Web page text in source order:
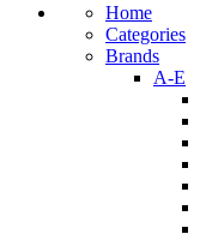
Home
Categories
Brands
A-E